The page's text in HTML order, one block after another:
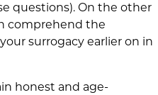
questions). On the other
comprehend the
surrogacy earlier on in
honest and age-